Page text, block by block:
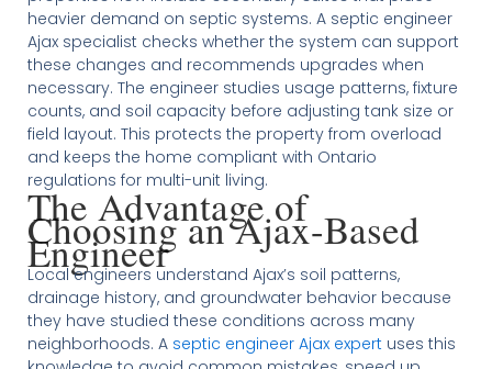
heavier demand on septic systems. A septic engineer
Ajax specialist checks whether the system can support
these changes and recommends upgrades when
necessary. The engineer studies usage patterns, fixture
counts, and soil capacity before adjusting tank size or
field layout. This protects the property from overload
and keeps the home compliant with Ontario
regulations for multi-unit living.
The Advantage of
Choosing an Ajax-Based
Engineer
Local engineers understand Ajax’s soil patterns,
drainage history, and groundwater behavior because
they have studied these conditions across many
neighborhoods. A septic engineer Ajax expertuses this